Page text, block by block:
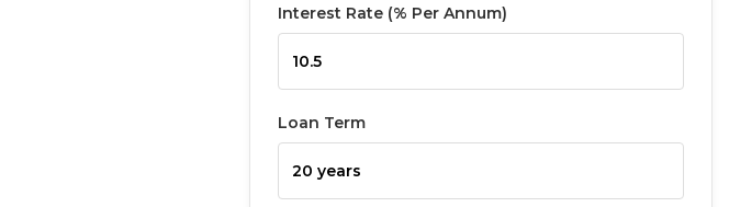
Interest Rate (% Per Annum)
Loan Term